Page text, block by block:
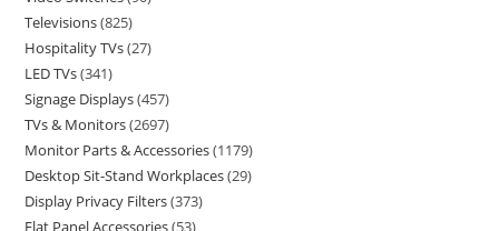
Televisions 825
Hospitality TVs 27
LED TVs 341
Signage Displays 457
TVs & Monitors 2697
Monitor Parts & Accessories 1179
Desktop Sit-Stand Workplaces 29
Display Privacy Filters 373
Flat Panel Accessories 53